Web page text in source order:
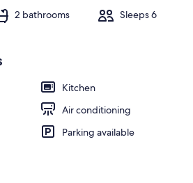
2 bathrooms Sleeps 6
Kitchen
Air conditioning
Parking available